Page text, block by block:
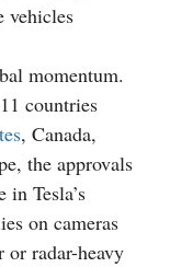
vehicles
momentum.
countries
, Canada,
the approvals
Tesla’s
on cameras
or radar-heavy